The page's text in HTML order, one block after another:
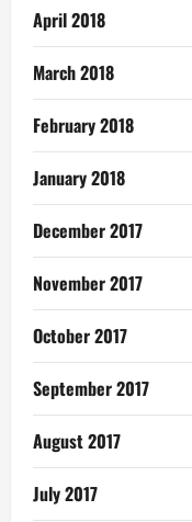
April 2018
March 2018
February 2018
January 2018
December 2017
November 2017
October 2017
September 2017
August 2017
July 2017